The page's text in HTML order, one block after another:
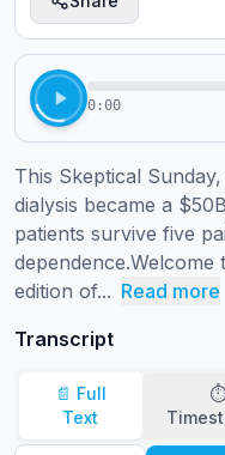
0:00
This Skeptical
dialysis became a
patients survive five
dependence.Welcome
edition of... Read more
Transcript
📄 Full
Text